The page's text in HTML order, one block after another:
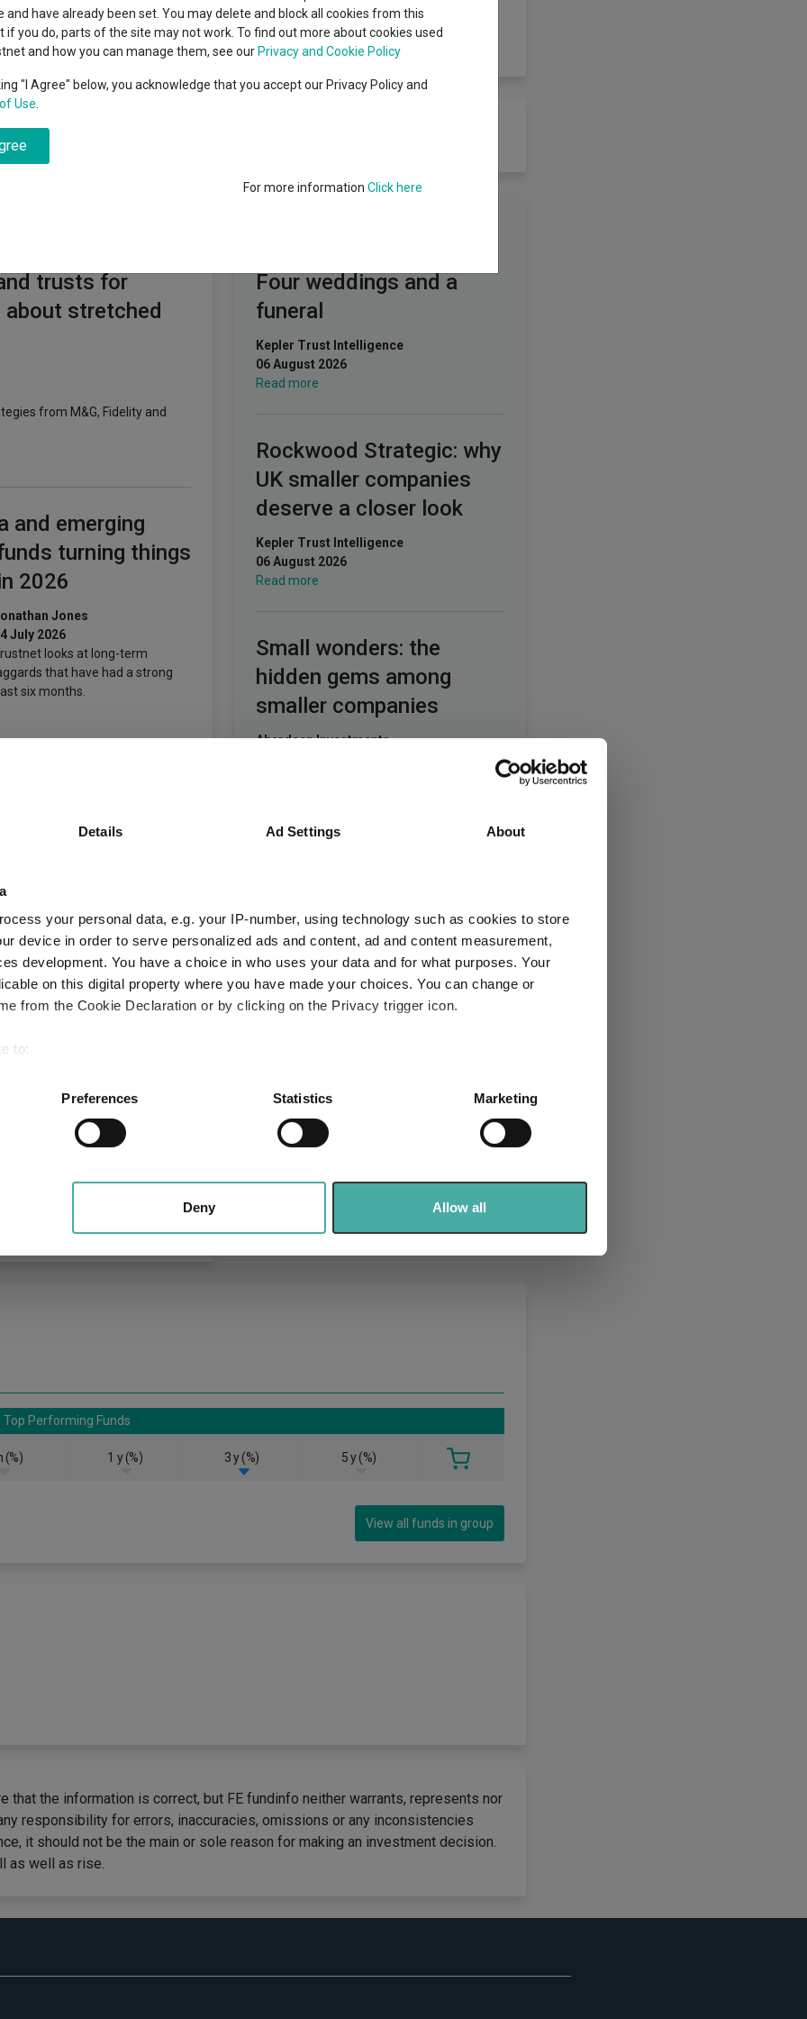
Details Ad Settings About
your personal data, e.g. your IP-number, using technology such as cookies to store
device in order to serve personalized ads and content, ad and content measurement,
development. You have a choice in who uses your data and for what purposes. Your
on this digital property where you have made your choices. You can change or
from the Cookie Declaration or by clicking on the Privacy trigger icon.
to:
actively scanning it for specific characteristics (fingerprinting)
personal data is processed and set your preferences in the
.
our site with our social media, advertising and analytics partners who may combine it with
provided to them or that they’ve collected from your use of their services.
Preferences Statistics Marketing
Deny Allow all
in 2026
Education
High yield bond
Emerging markets equities
trusts for
stretched
from M&G, Fidelity and
and emerging
turning things
2026
Jones
July 2026
looks at long-term
that have had a strong
six months.
young global
have shone in
three years
Four weddings and a
funeral
Kepler Trust Intelligence
06 August 2026
Read more
Rockwood Strategic: why
UK smaller companies
deserve a closer look
Kepler Trust Intelligence
06 August 2026
Read more
Small wonders: the
hidden gems among
smaller companies
Aberdeen Investments
Apple: the magnificent
05 August 2026
Read more
Merlin Weekly Macro:
Jupiter Asset Management
04 August 2026
Read more
Top Performing Funds
(%) 1 y (%) 3 y (%) 5 y (%)
View all funds in group
that the information is correct, but FE fundinfo neither warrants, represents nor
responsibility for errors, inaccuracies, omissions or any inconsistencies
it should not be the main or sole reason for making an investment decision.
as well as rise.
and have already been set. You may delete and block all cookies from this
if you do, parts of the site may not work. To find out more about cookies used
and how you can manage them, see our Privacy and Cookie Policy
"I Agree" below, you acknowledge that you accept our Privacy Policy and
Use
For more information Click here